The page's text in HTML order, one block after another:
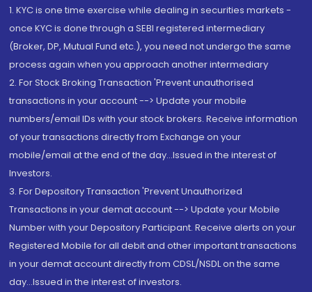
1. KYC is one time exercise while dealing in securities markets -
once KYC is done through a SEBI registered intermediary
(Broker, DP, Mutual Fund etc.), you need not undergo the same
process again when you approach another intermediary
2. For Stock Broking Transaction 'Prevent unauthorised
transactions in your account --> Update your mobile
numbers/email IDs with your stock brokers. Receive information
of your transactions directly from Exchange on your
mobile/email at the end of the day...Issued in the interest of
Investors.
3. For Depository Transaction 'Prevent Unauthorized
Transactions in your demat account --> Update your Mobile
Number with your Depository Participant. Receive alerts on your
Registered Mobile for all debit and other important transactions
in your demat account directly from CDSL/NSDL on the same
day...Issued in the interest of investors.